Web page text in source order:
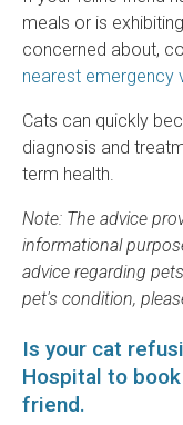
meals or is
concerned about,
nearest emergency
Cats can quickly
diagnosis and
term health.
Note: The advice
informational
advice regarding
pet's condition,
Is your cat
Hospital to
friend.